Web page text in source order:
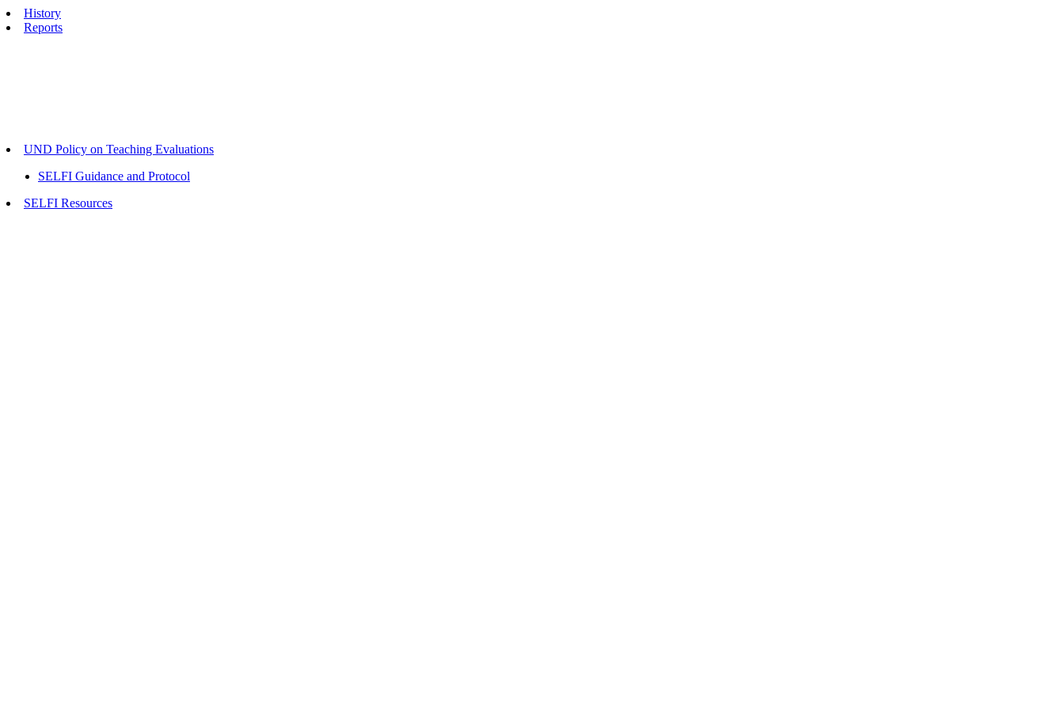
History
Reports
UND Policy on Teaching Evaluations
SELFI Guidance and Protocol
SELFI Resources